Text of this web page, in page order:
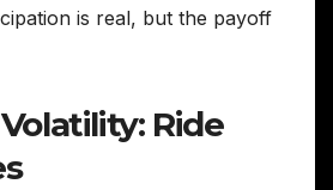
is real, but the payoff
Ride